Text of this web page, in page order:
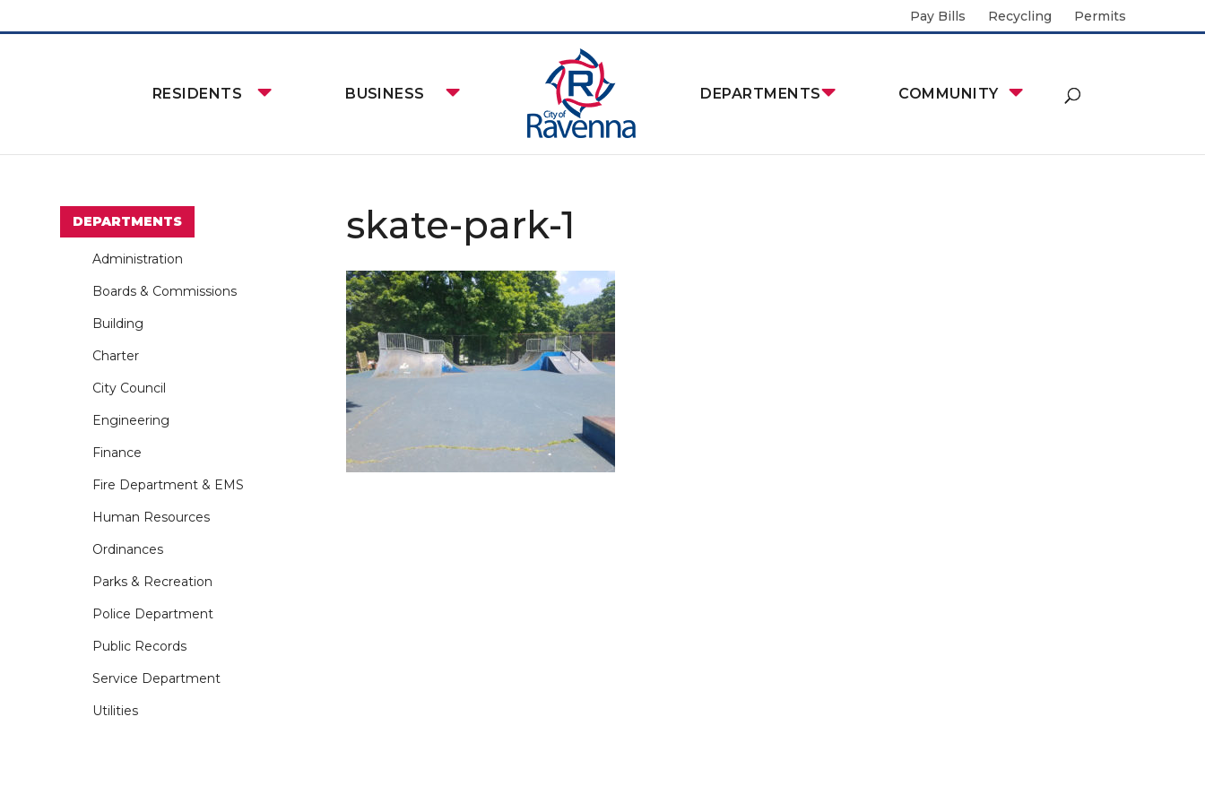
Pay Bills Recycling Permits
RESIDENTS BUSINESS DEPARTMENTS COMMUNITY
skate-park-1
DEPARTMENTS
Administration
Boards & Commissions
Building
Charter
City Council
Engineering
Finance
Fire Department & EMS
Human Resources
Ordinances
Parks & Recreation
Police Department
Public Records
Service Department
Utilities